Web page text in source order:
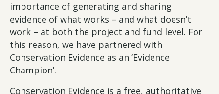
importance of generating and sharing
evidence of what works – and what doesn’t
work – at both the project and fund level. For
this reason, we have partnered with
Conservation Evidence as an ‘Evidence
Champion’.
Conservation Evidence is a free, authoritative